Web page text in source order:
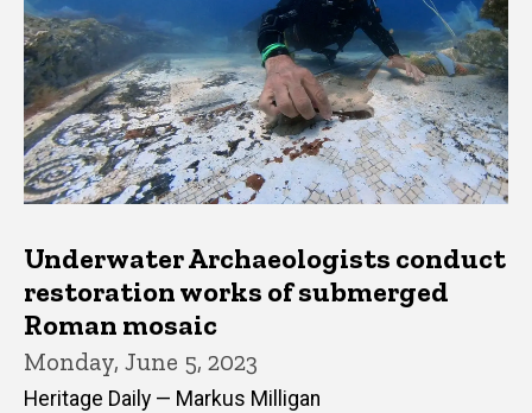
Underwater Archaeologists conduct
restoration works of submerged
Roman mosaic
Monday, June 5, 2023
Heritage Daily — Markus Milligan